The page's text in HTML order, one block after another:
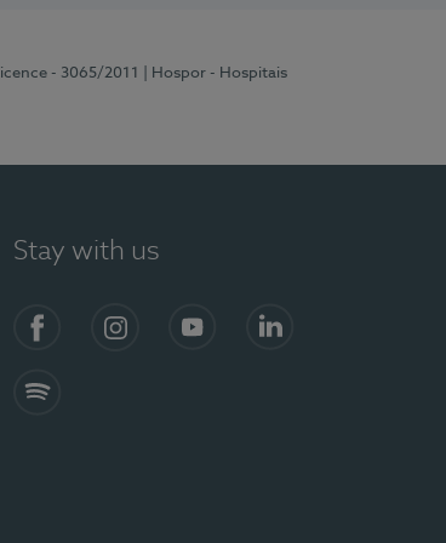
- 3065/2011
| Hospor - Hospitais
Stay with us